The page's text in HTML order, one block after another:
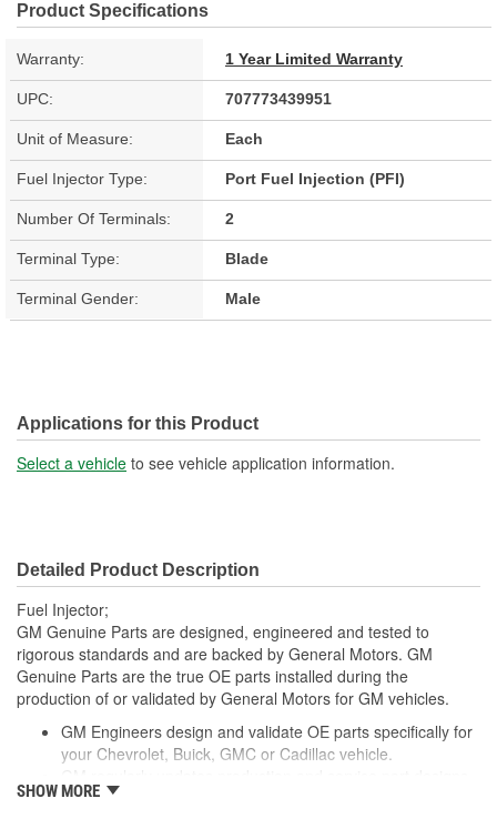
Product Specifications
Warranty: 1 Year Limited Warranty
UPC: 707773439951
Unit of Measure: Each
Fuel Injector Type: Port Fuel Injection (PFI)
Number Of Terminals: 2
Terminal Type: Blade
Terminal Gender: Male
Applications for this Product
Select a vehicle to see vehicle application information.
Detailed Product Description
Fuel Injector;
GM Genuine Parts are designed, engineered and tested to
rigorous standards and are backed by General Motors. GM
Genuine Parts are the true OE parts installed during the
production of or validated by General Motors for GM vehicles.
GM Engineers design and validate OE parts specifically for
your Chevrolet, Buick, GMC or Cadillac vehicle.
to integrate new materials and technologies
SHOW MORE